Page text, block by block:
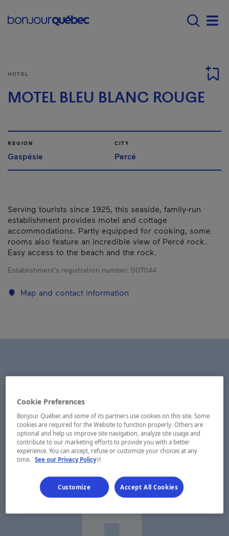
Main navigation -
HOTEL
MOTEL BLEU BLANC ROUGE
REGION
Gaspésie
CITY
Percé
Serving tourists since 1925, this seaside, family-run
establishment provides motel and cottage
accommodations. Partly equipped for cooking, some
rooms also feature an incredible view of Percé rock.
Easy access to the beach and the rock.
Establishment’s registration number: 007044
Map and contact information
Cookie Preferences
Bonjour Québec and some of its partners use cookies on this site. Some
cookies are required for the Website to function properly. Others are
optional and help us improve site navigation, analyze site usage and
contribute to our marketing efforts to provide you with a better
experience. You can accept, refuse or customize your choices at any
time. See our Privacy Policy- This hyperlink will open in a new window.
Customize Accept All Cookies